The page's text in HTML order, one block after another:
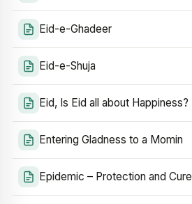
Eid-e-Ghadeer
Eid-e-Shuja
Eid, Is Eid all about Happiness?
Entering Gladness to a Momin
Epidemic – Protection and Cure